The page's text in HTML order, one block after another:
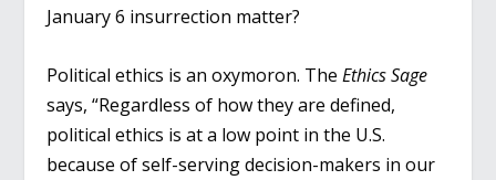
January 6 insurrection matter?
Political ethics is an oxymoron. TheEthics Sage
says, “Regardless of how they are defined,
political ethics is at a low point in the U.S.
because of self-serving decision-makers in our